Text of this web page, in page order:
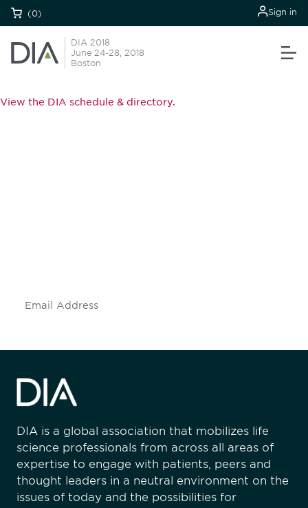
(0) Sign in
DIA 2018
June 24-28, 2018
Boston
View the DIA schedule & directory.
DIA is a global association that mobilizes life
science professionals from across all areas of
expertise to engage with patients, peers and
thought leaders in a neutral environment on the
issues of today and the possibilities for